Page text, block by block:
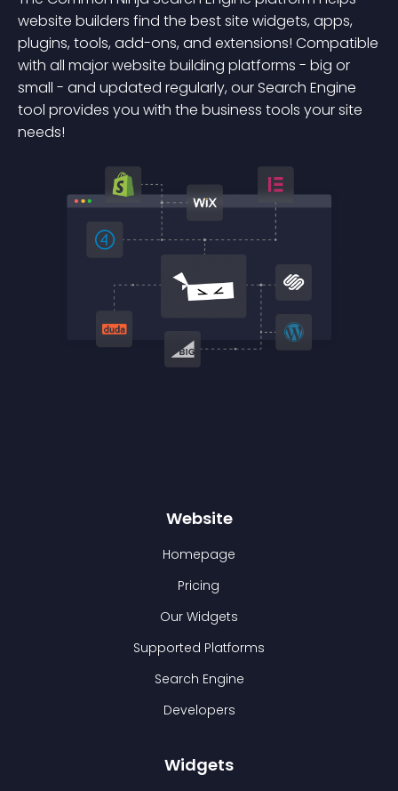
website builders find the best site widgets, apps,
plugins, tools, add-ons, and extensions! Compatible
with all major website building platforms - big or
small - and updated regularly, our Search Engine
tool provides you with the business tools your site
needs!
Website
Homepage
Pricing
Our Widgets
Supported Platforms
Search Engine
Developers
Widgets